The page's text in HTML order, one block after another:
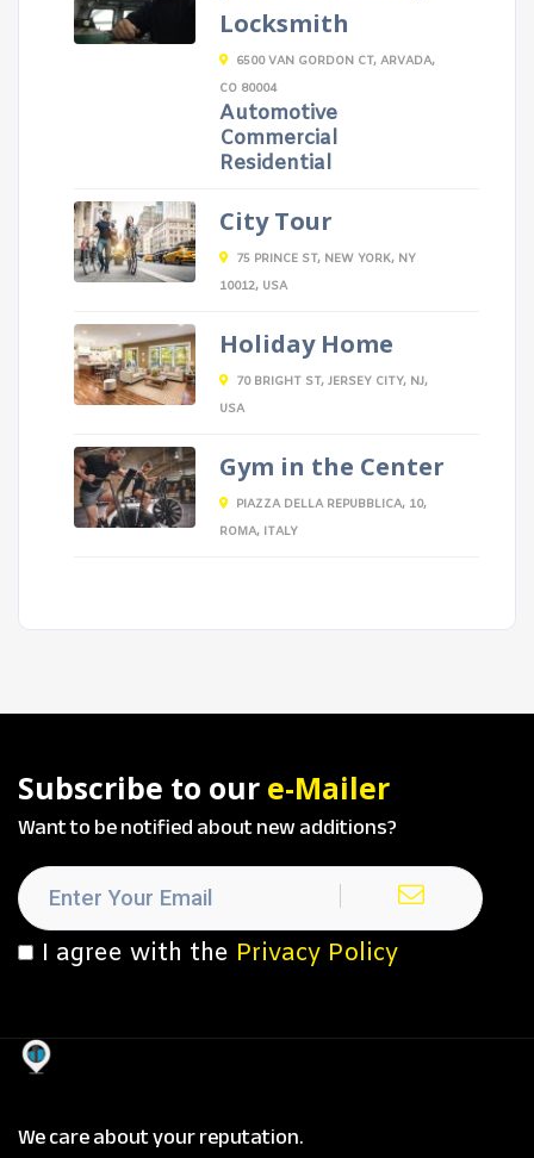
Locksmith
6500 VAN GORDON CT, ARVADA,
CO 80004
Automotive
Commercial
Residential
City Tour
75 PRINCE ST, NEW YORK, NY
10012, USA
Holiday Home
70 BRIGHT ST, JERSEY CITY, NJ,
USA
Gym in the Center
PIAZZA DELLA REPUBBLICA, 10,
ROMA, ITALY
Subscribe to our e-Mailer
Want to be notified about new additions?
I agree with the Privacy Policy
We care about your reputation.